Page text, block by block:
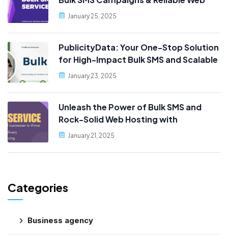
Hosting, Only at PublicityData!
January 25, 2025
PublicityData: Your One-Stop Solution
for High-Impact Bulk SMS and Scalable
Web Hosting
January 23, 2025
Unleash the Power of Bulk SMS and
Rock-Solid Web Hosting with
PublicityData!
January 21, 2025
Categories
Business agency